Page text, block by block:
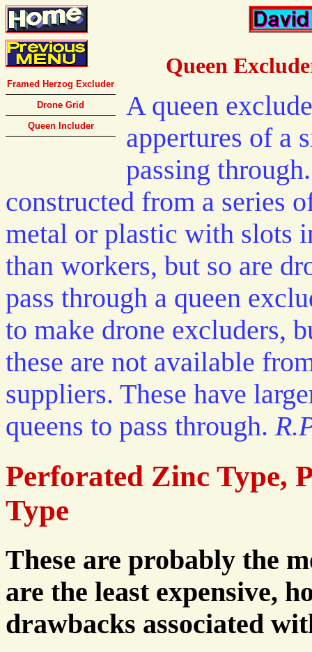
Framed Herzog Excluder
Drone Grid
Queen Includer
Queen
A queen
appertures of a
passing
constructed from a series
metal or plastic with slots
than workers, but so are
pass through a queen
to make drone excluders,
these are not available
suppliers. These have
queens to pass through.
Perforated Zinc Type,
Type
These are probably the
are the least expensive,
drawbacks associated